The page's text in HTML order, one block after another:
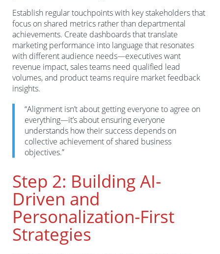
Establish regular touchpoints with key stakeholders that
focus on shared metrics rather than departmental
achievements. Create dashboards that translate
marketing performance into language that resonates
with different audience needs—executives want
revenue impact, sales teams need qualified lead
volumes, and product teams require market feedback
insights.
“Alignment isn’t about getting everyone to agree on
everything—it’s about ensuring everyone
understands how their success depends on
collective achievement of shared business
objectives.”
Step 2: Building AI-
Driven and
Personalization-First
Strategies